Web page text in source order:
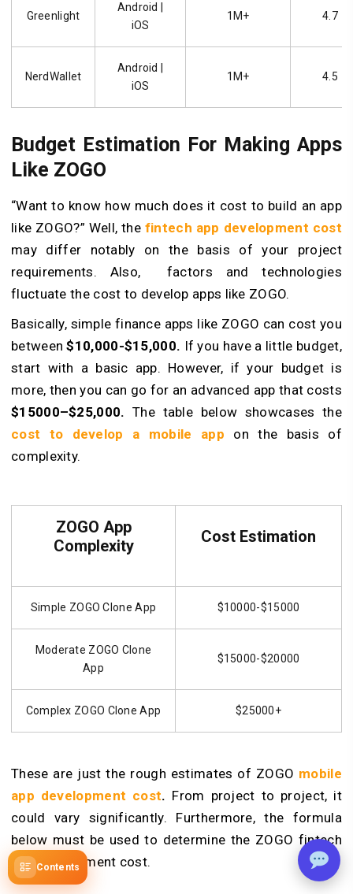
Contents
Greenlight
Android |
iOS
1M+ 4.7
NerdWallet
Android |
iOS
1M+ 4.5
Budget Estimation For Making Apps
Like ZOGO
“Want to know how much does it cost to build an app
like ZOGO?” Well, the fintech app development cost
may differ notably on the basis of your project
requirements. Also, factors and technologies
fluctuate the cost to develop apps like ZOGO.
Basically, simple finance apps like ZOGO can cost you
between$10,000-$15,000. If you have a little budget,
start with a basic app. However, if your budget is
more, then you can go for an advanced app that costs
$15000–$25,000. The table below showcases the
cost to develop a mobile app on the basis of
complexity.
ZOGO App
Complexity
Cost Estimation
Simple ZOGO Clone App $10000-$15000
Moderate ZOGO Clone
App
$15000-$20000
Complex ZOGO Clone App $25000+
These are just the rough estimates of ZOGO mobile
app development cost. From project to project, it
could vary significantly. Furthermore, the formula
below must be used to determine the ZOGO fintech
app development cost.